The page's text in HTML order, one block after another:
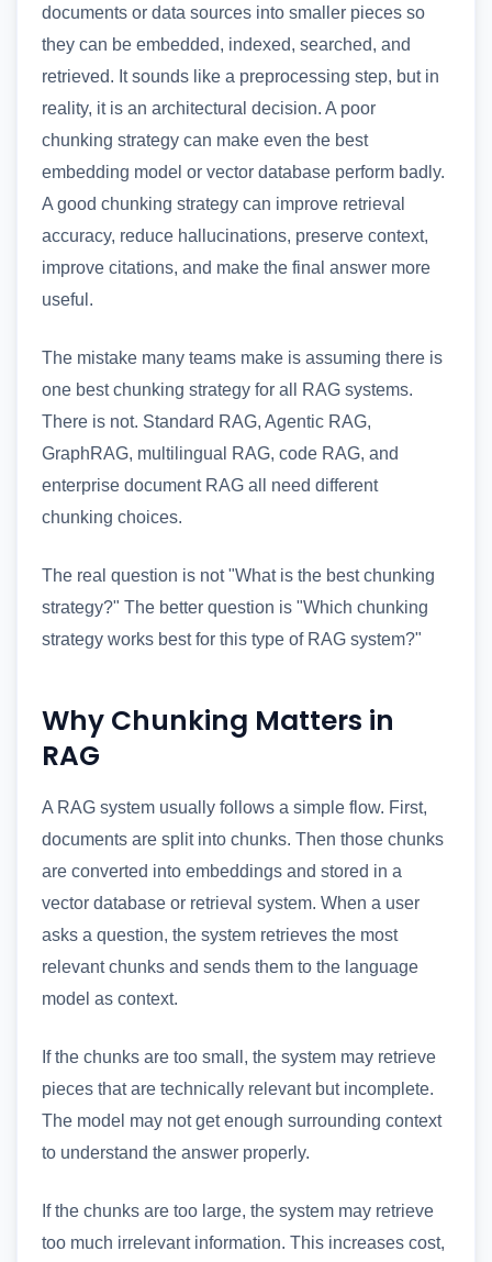
documents or data sources into smaller pieces so
they can be embedded, indexed, searched, and
retrieved. It sounds like a preprocessing step, but in
reality, it is an architectural decision. A poor
chunking strategy can make even the best
embedding model or vector database perform badly.
A good chunking strategy can improve retrieval
accuracy, reduce hallucinations, preserve context,
improve citations, and make the final answer more
useful.
The mistake many teams make is assuming there is
one best chunking strategy for all RAG systems.
There is not. Standard RAG, Agentic RAG,
GraphRAG, multilingual RAG, code RAG, and
enterprise document RAG all need different
chunking choices.
The real question is not "What is the best chunking
strategy?" The better question is "Which chunking
strategy works best for this type of RAG system?"
Why Chunking Matters in
RAG
A RAG system usually follows a simple flow. First,
documents are split into chunks. Then those chunks
are converted into embeddings and stored in a
vector database or retrieval system. When a user
asks a question, the system retrieves the most
relevant chunks and sends them to the language
model as context.
If the chunks are too small, the system may retrieve
pieces that are technically relevant but incomplete.
The model may not get enough surrounding context
to understand the answer properly.
If the chunks are too large, the system may retrieve
too much irrelevant information. This increases cost,